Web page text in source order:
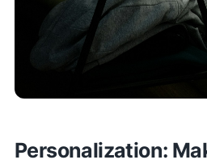
Personalization: